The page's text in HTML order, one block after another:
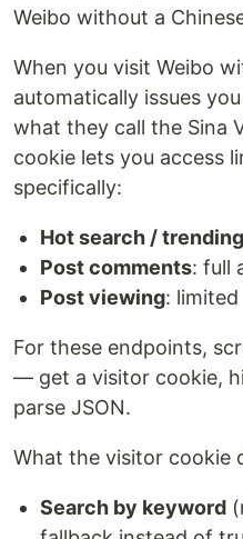
Weibo without a
When you visit Weibo
automatically issues
what they call the Sina
cookie lets you access
specifically:
Hot search /
Post comments: full
Post viewing: limited
For these endpoints,
— get a visitor cookie,
parse JSON.
What the visitor cookie
Search by keyword